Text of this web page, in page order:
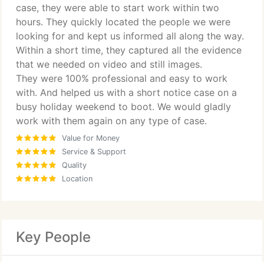
case, they were able to start work within two
hours. They quickly located the people we were
looking for and kept us informed all along the way.
Within a short time, they captured all the evidence
that we needed on video and still images.
They were 100% professional and easy to work
with. And helped us with a short notice case on a
busy holiday weekend to boot. We would gladly
work with them again on any type of case.
Value for Money
Service & Support
Quality
Location
Key People